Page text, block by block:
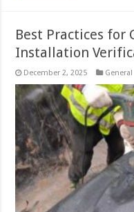
Best Practices for
Installation
December 2, 2025 General